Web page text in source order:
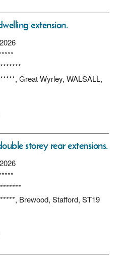
extension.
Great Wyrley, WALSALL,
storey rear extensions.
Brewood, Stafford, ST19